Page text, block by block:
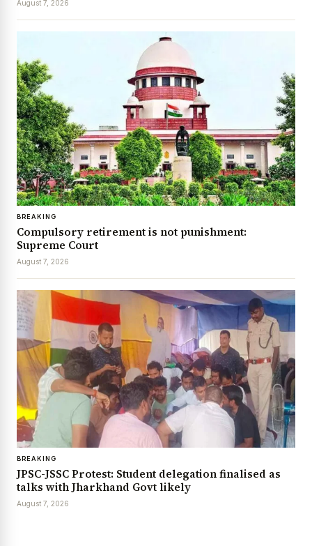
August 7, 2026
BREAKING
Compulsory retirement is not punishment:
Supreme Court
August 7, 2026
BREAKING
JPSC-JSSC Protest: Student delegation finalised as
talks with Jharkhand Govt likely
August 7, 2026